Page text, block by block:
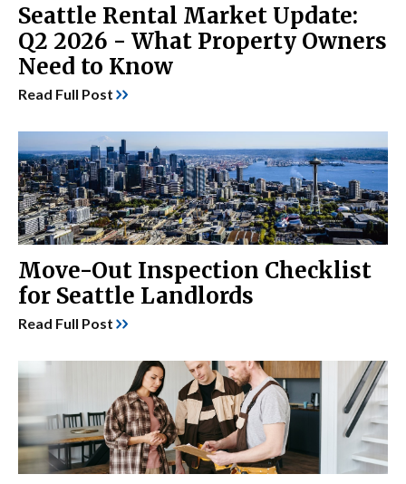
Seattle Rental Market Update:
Q2 2026 - What Property Owners
Need to Know
Read Full Post
Move-Out Inspection Checklist
for Seattle Landlords
Read Full Post